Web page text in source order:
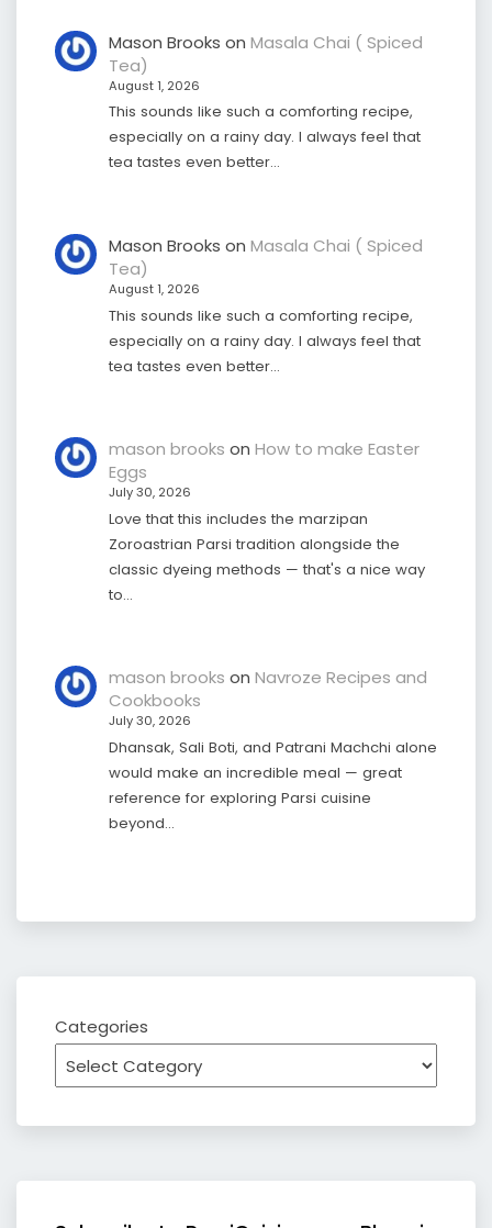
Mason Brooks on Masala Chai ( Spiced
Tea)
August 1, 2026
This sounds like such a comforting recipe,
especially on a rainy day. I always feel that
tea tastes even better…
Mason Brooks on Masala Chai ( Spiced
Tea)
August 1, 2026
This sounds like such a comforting recipe,
especially on a rainy day. I always feel that
tea tastes even better…
mason brooks on How to make Easter
Eggs
July 30, 2026
Love that this includes the marzipan
Zoroastrian Parsi tradition alongside the
classic dyeing methods — that's a nice way
to…
mason brooks on Navroze Recipes and
Cookbooks
July 30, 2026
Dhansak, Sali Boti, and Patrani Machchi alone
would make an incredible meal — great
reference for exploring Parsi cuisine
beyond…
Categories